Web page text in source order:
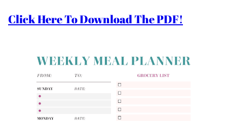
Click Here To Download The PDF!